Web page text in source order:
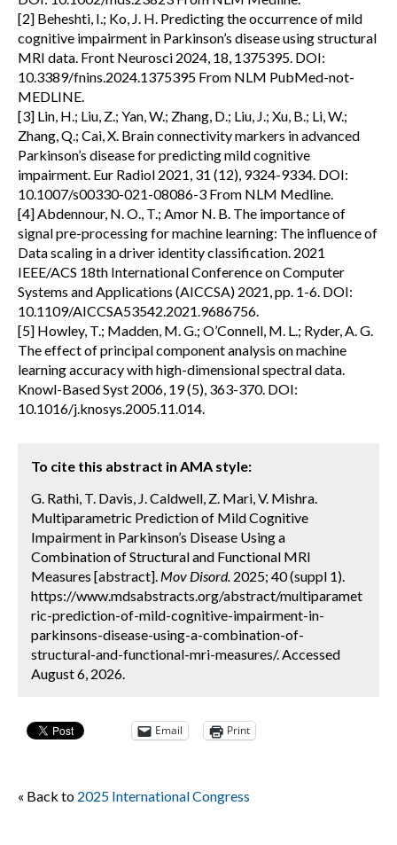
[2] Beheshti, I.; Ko, J. H. Predicting the occurrence of mild
cognitive impairment in Parkinson’s disease using structural
MRI data. Front Neurosci 2024, 18, 1375395. DOI:
10.3389/fnins.2024.1375395 From NLM PubMed-not-
MEDLINE.
[3] Lin, H.; Liu, Z.; Yan, W.; Zhang, D.; Liu, J.; Xu, B.; Li, W.;
Zhang, Q.; Cai, X. Brain connectivity markers in advanced
Parkinson’s disease for predicting mild cognitive
impairment. Eur Radiol 2021, 31 (12), 9324-9334. DOI:
10.1007/s00330-021-08086-3 From NLM Medline.
[4] Abdennour, N. O., T.; Amor N. B. The importance of
signal pre-processing for machine learning: The influence of
Data scaling in a driver identity classification. 2021
IEEE/ACS 18th International Conference on Computer
Systems and Applications (AICCSA) 2021, pp. 1-6. DOI:
10.1109/AICCSA53542.2021.9686756.
[5] Howley, T.; Madden, M. G.; O’Connell, M. L.; Ryder, A. G.
The effect of principal component analysis on machine
learning accuracy with high-dimensional spectral data.
Knowl-Based Syst 2006, 19 (5), 363-370. DOI:
10.1016/j.knosys.2005.11.014.
To cite this abstract in AMA style:
G. Rathi, T. Davis, J. Caldwell, Z. Mari, V. Mishra.
Multiparametric Prediction of Mild Cognitive
Impairment in Parkinson’s Disease Using a
Combination of Structural and Functional MRI
Measures [abstract]. Mov Disord. 2025; 40 (suppl 1).
https://www.mdsabstracts.org/abstract/multiparamet
ric-prediction-of-mild-cognitive-impairment-in-
parkinsons-disease-using-a-combination-of-
structural-and-functional-mri-measures/. Accessed
August 6, 2026.
Email Print
« Back to 2025 International Congress